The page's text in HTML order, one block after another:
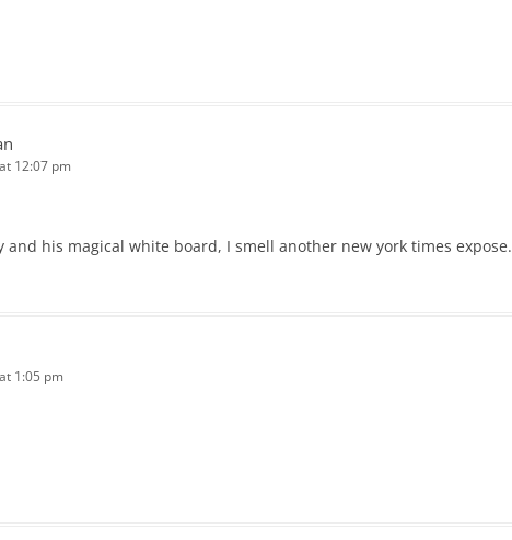
12:07 pm
his magical white board, I smell another new york times expose.
1:05 pm